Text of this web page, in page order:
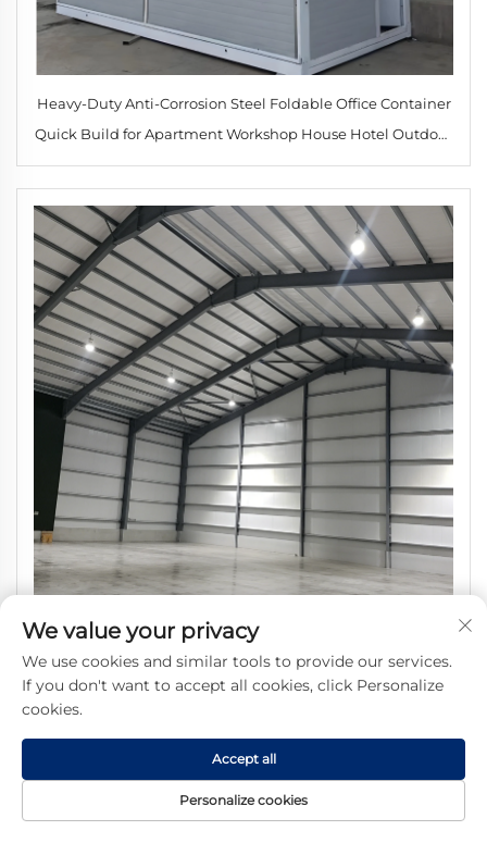
Heavy-Duty Anti-Corrosion Steel Foldable Office Container
Quick Build for Apartment Workshop House Hotel Outdoor
for Mining Camp
SHARBON Prefabricated Industrial Steel Frame Warehouse
Hot-dip Galvanized Modern Design 1 Year Warranty 50
Get a Free Quote
We value your privacy
We use cookies and similar tools to provide our services.
If you don't want to accept all cookies, click Personalize
cookies.
Personalize cookies
Accept all